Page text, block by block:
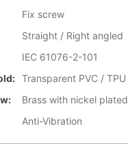
Fix screw
Straight / Right angled
IEC 61076-2-101
Transparent PVC / TPU
Brass with nickel plated
Anti-Vibration